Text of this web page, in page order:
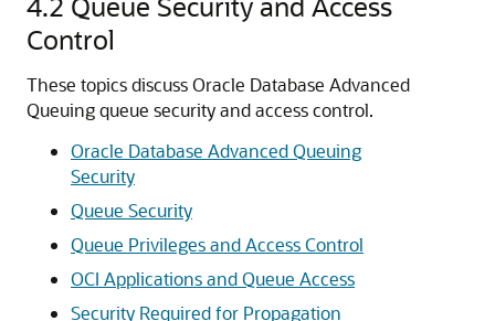
Control
These topics discuss Oracle Database Advanced
Queuing queue security and access control.
Oracle Database Advanced Queuing
Security
Queue Security
Queue Privileges and Access Control
OCI Applications and Queue Access
Security Required for Propagation